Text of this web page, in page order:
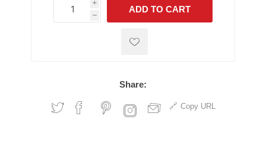
i
h
h
ADD TO CART
Share:
Copy URL